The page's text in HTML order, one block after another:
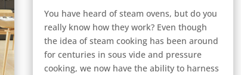
You have heard of steam ovens, but do you
really know how they work? Even though
the idea of steam cooking has been around
for centuries in sous vide and pressure
cooking, we now have the ability to harness